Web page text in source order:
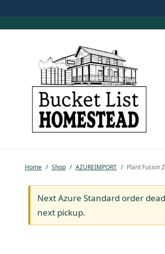
Home / Shop / AZUREIMPORT / Plant Fusion
Next Azure Standard order
next pickup.
My account
Azure Standard
Homesteading
Organic Feed